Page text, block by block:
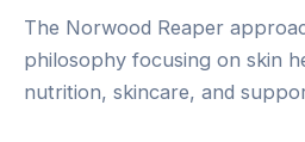
The Norwood Reaper
philosophy focusing on skin
nutrition, skincare, and